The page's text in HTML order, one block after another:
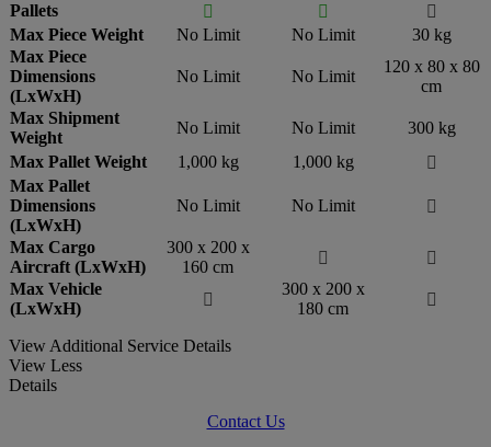
Pallets
 

Max Piece Weight
No Limit No Limit
30 kg
Max Piece
Dimensions
(LxWxH)
No Limit No Limit
120 x 80 x 80
cm
Max Shipment
Weight
No Limit No Limit
300 kg
Max Pallet Weight
1,000 kg 1,000 kg

Max Pallet
Dimensions
(LxWxH)
No Limit No Limit 
Max Cargo
Aircraft (LxWxH)
300 x 200 x
160 cm


Max Vehicle
(LxWxH)

300 x 200 x
180 cm

View Additional Service Details
View Less
Details
Contact Us